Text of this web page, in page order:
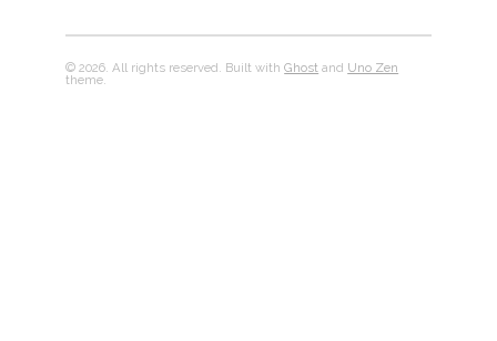
© 2026. All rights reserved. Built withGhost and Uno Zen
theme.